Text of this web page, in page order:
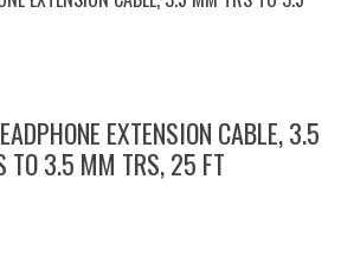
EXTENSION CABLE, 3.5
TO 3.5 MM TRS, 25 FT